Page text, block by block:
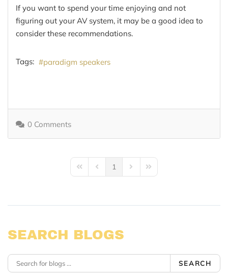
If you want to spend your time enjoying and not
figuring out your AV system, it may be a good idea to
consider these recommendations.
Tags: paradigm speakers
0 Comments
First PagePrevious Page
1 Next PageLast Page
SEARCH BLOGS
SEARCH